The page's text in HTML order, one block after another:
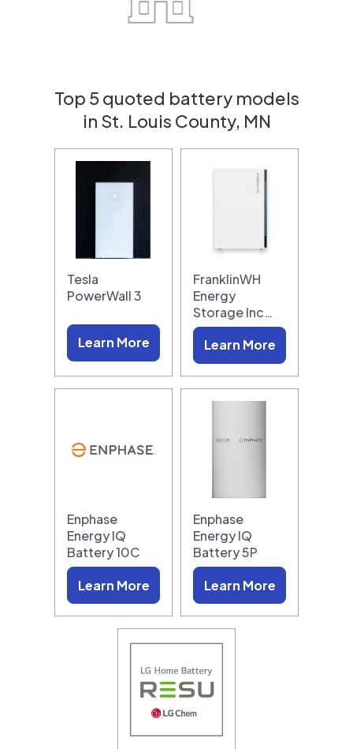
Top 5 quoted battery models
in St. Louis County, MN
Tesla
PowerWall 3
Learn More
FranklinWH
Energy
Storage Inc…
Learn More
Enphase
Energy IQ
Battery 10C
Learn More
Enphase
Energy IQ
Battery 5P
Learn More